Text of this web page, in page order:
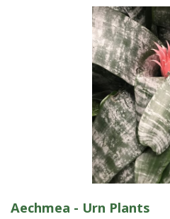
Aechmea - Urn Plants